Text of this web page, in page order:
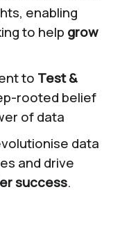
enabling
to help grow
to Test &
rooted belief
of data
data
and drive
success.